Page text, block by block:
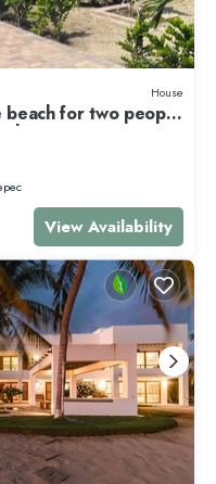
House
beach for two people
View Availability